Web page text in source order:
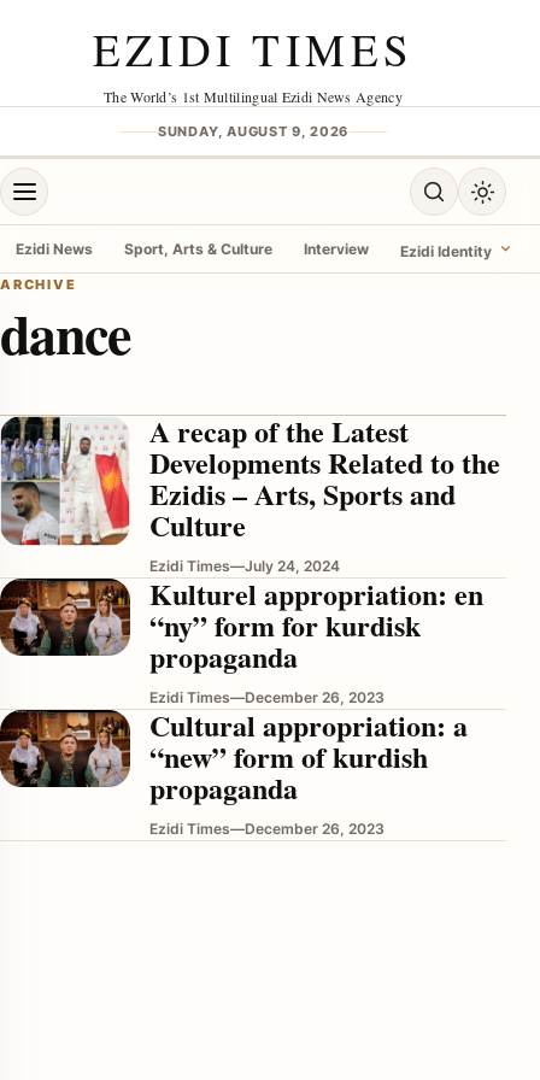
EZIDI TIMES
The World’s 1st Multilingual Ezidi News Agency
SUNDAY, AUGUST 9, 2026
Open menu Open search
Toggle
Ezidi News Sport, Arts & Culture Interview Ezidi Identity
ARCHIVE
dance
A recap of the Latest
Developments Related to the
Ezidis – Arts, Sports and
Culture
Ezidi Times—July 24, 2024
Kulturel appropriation: en
“ny” form for kurdisk
propaganda
Ezidi Times—December 26, 2023
Cultural appropriation: a
“new” form of kurdish
propaganda
Ezidi Times—December 26, 2023